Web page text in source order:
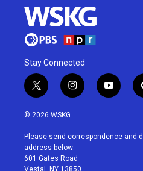
Stay Connected
t
w
i
t
e
r
i
n
a
g
r
a
y
o
u
© 2026 WSKG
Please send correspondence and
address below:
601 Gates Road
Vestal, NY 13850